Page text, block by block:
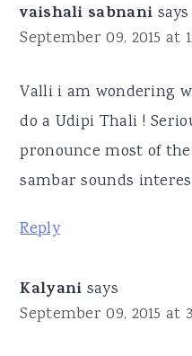
vaishali sabnani says
September 09, 2015 at
Valli i am wondering
do a Udipi Thali !
pronounce most of
sambar sounds
Reply
Kalyani says
September 09, 2015 at